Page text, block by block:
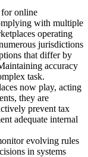
for online
with multiple
operating
jurisdictions
that differ by
accuracy
task.
now play, acting
they are
prevent tax
adequate internal
evolving rules
in systems